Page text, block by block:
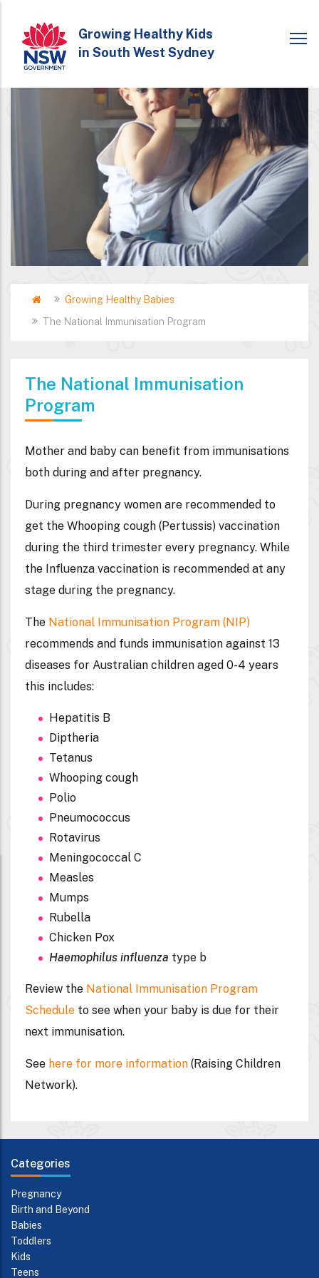
main
content
Growing Healthy Kids
in South West Sydney
Breadcrumb
HomeGrowing Healthy Babies
The National Immunisation Program
The National Immunisation
Program
Mother and baby can benefit from immunisations
both during and after pregnancy.
During pregnancy women are recommended to
get the Whooping cough (Pertussis) vaccination
during the third trimester every pregnancy. While
the Influenza vaccination is recommended at any
stage during the pregnancy.
The National Immunisation Program (NIP)
recommends and funds immunisation against 13
diseases for Australian children aged 0-4 years
this includes:
Hepatitis B
Diptheria
Tetanus
Whooping cough
Polio
Pneumococcus
Rotavirus
Meningococcal C
Measles
Mumps
Rubella
Chicken Pox
Haemophilus influenza type b
Review the National Immunisation Program
Schedule to see when your baby is due for their
next immunisation.
See here for more information (Raising Children
Network).
Categories
Pregnancy
Birth and Beyond
Babies
Toddlers
Kids
Teens